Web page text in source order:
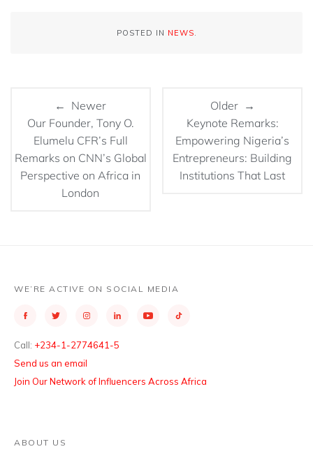
POSTED IN NEWS
← Newer
Our Founder, Tony O.
Elumelu CFR’s Full
Remarks on CNN’s Global
Perspective on Africa in
London
Older →
Keynote Remarks:
Empowering Nigeria’s
Entrepreneurs: Building
Institutions That Last
WE’RE ACTIVE ON SOCIAL MEDIA
Call: +234-1-2774641-5
Send us an email
Join Our Network of Influencers Across Africa
ABOUT US